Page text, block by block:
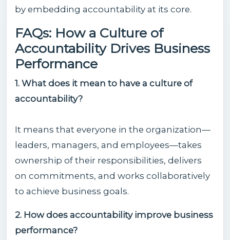
by embedding accountability at its core.
FAQs: How a Culture of
Accountability Drives Business
Performance
1. What does it mean to have a culture of
accountability?
It means that everyone in the organization—
leaders, managers, and employees—takes
ownership of their responsibilities, delivers
on commitments, and works collaboratively
to achieve business goals.
2. How does accountability improve business
performance?